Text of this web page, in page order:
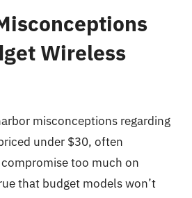
Wireless
misconceptions regarding
under $30, often
too much on
that budget models won’t